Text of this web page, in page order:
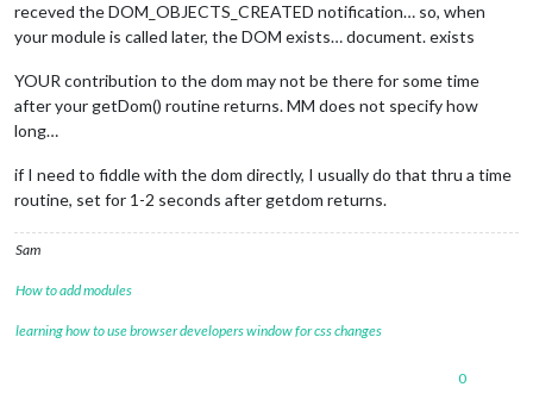
receved the DOM_OBJECTS_CREATED notification… so, when
your module is called later, the DOM exists… document. exists
YOUR contribution to the dom may not be there for some time
after your getDom() routine returns. MM does not specify how
long…
if I need to fiddle with the dom directly, I usually do that thru a time
routine, set for 1-2 seconds after getdom returns.
Sam
How to add modules
learning how to use browser developers window for css changes
0